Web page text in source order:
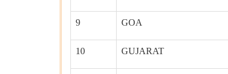
9 GOA
10 GUJARAT